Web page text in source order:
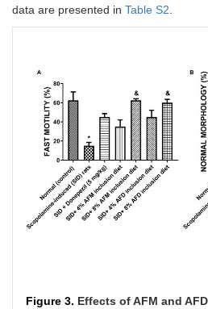
data are presented in Table S2
Figure 3. Effects of AFM and